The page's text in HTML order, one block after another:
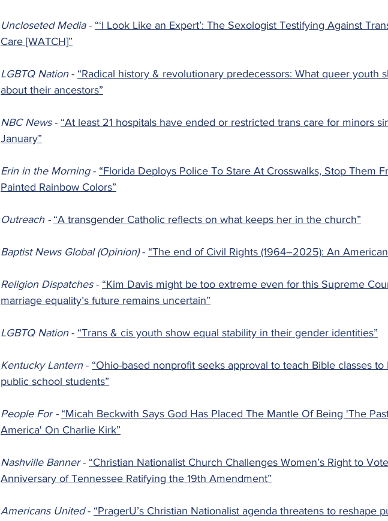
Uncloseted Media - “‘I Look Like an Expert’: The Sexologist Testifying Against
Care [WATCH]”
LGBTQ Nation - “Radical history & revolutionary predecessors: What queer youth
about their ancestors”
NBC News - “At least 21 hospitals have ended or restricted trans care for minors
January”
Erin in the Morning - “Florida Deploys Police To Stare At Crosswalks, Stop Them
Painted Rainbow Colors”
Outreach - “A transgender Catholic reflects on what keeps her in the church”
Baptist News Global (Opinion) - “The end of Civil Rights (1964–2025): An
Religion Dispatches - “Kim Davis might be too extreme even for this Supreme
marriage equality’s future remains uncertain”
LGBTQ Nation - “Trans & cis youth show equal stability in their gender identities”
Kentucky Lantern - “Ohio-based nonprofit seeks approval to teach Bible classes to
public school students”
People For - “Micah Beckwith Says God Has Placed The Mantle Of Being 'The
America' On Charlie Kirk”
Nashville Banner - “Christian Nationalist Church Challenges Women’s Right to
Anniversary of Tennessee Ratifying the 19th Amendment”
Americans United - “PragerU’s Christian Nationalist agenda threatens to reshape